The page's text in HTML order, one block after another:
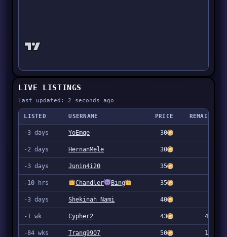
LIVE LISTINGS
Last updated: 2 seconds ago
LISTED USERNAME PRICE REMAINING
-3 days YoEmqe 30
-2 days HernanMele 30
-3 days Junin4i20 35
-10 hrs Chandler Bing 35
-3 days Shekinah Nami 40
-1 wk Cypher2 43 4,996
-84 wks Trang9907 50 1,980